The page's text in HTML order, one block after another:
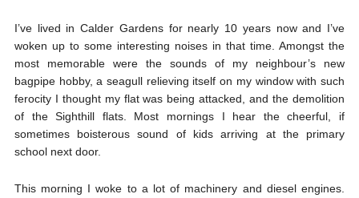
I’ve lived in Calder Gardens for nearly 10 years now and I’ve
woken up to some interesting noises in that time. Amongst the
most memorable were the sounds of my neighbour’s new
bagpipe hobby, a seagull relieving itself on my window with such
ferocity I thought my flat was being attacked, and the demolition
of the Sighthill flats. Most mornings I hear the cheerful, if
sometimes boisterous sound of kids arriving at the primary
school next door.
This morning I woke to a lot of machinery and diesel engines.